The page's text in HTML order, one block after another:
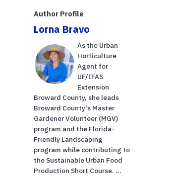
Author Profile
Lorna Bravo
As the Urban
Horticulture
Agent for
UF/IFAS
Extension
Broward County, she leads
Broward County's Master
Gardener Volunteer (MGV)
program and the Florida-
Friendly Landscaping
program while contributing to
the Sustainable Urban Food
Production Short Course. ...